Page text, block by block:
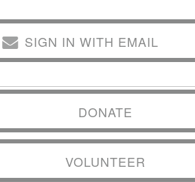
SIGN IN WITH EMAIL
DONATE
VOLUNTEER